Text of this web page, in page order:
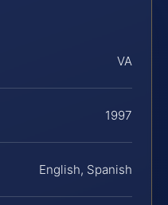
VA
1997
English, Spanish